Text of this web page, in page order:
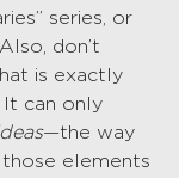
series, or
don’t
is exactly
can only
—the way
elements